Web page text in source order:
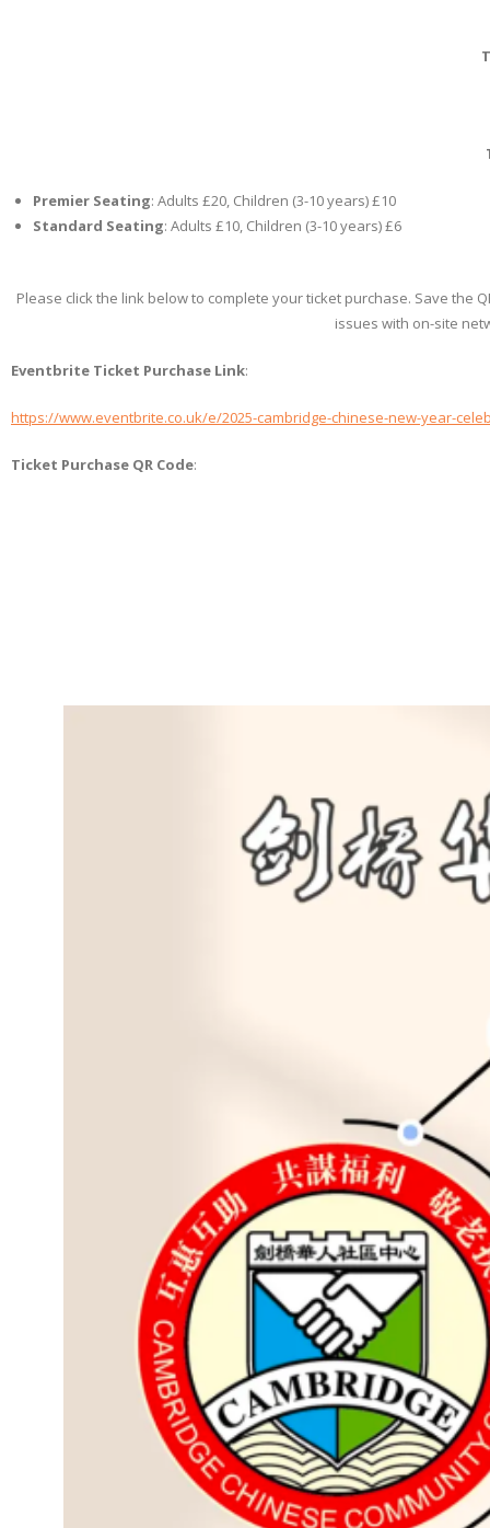
Premier Seating: Adults £20, Children (3-10 years) £10
Standard Seating: Adults £10, Children (3-10 years) £6
Please click the link below to complete your ticket purchase. Save the
issues with on-site
Eventbrite Ticket Purchase Link:
https://www.eventbrite.co.uk/e/2025-cambridge-chinese-new-year-
Ticket Purchase QR Code: